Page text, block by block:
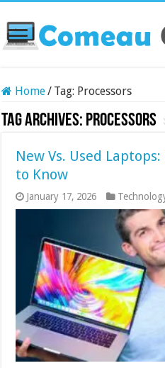
Home/ Tag: Processors
Tag Archives: Processors
New Vs. Used
to Know
January 17, 2026